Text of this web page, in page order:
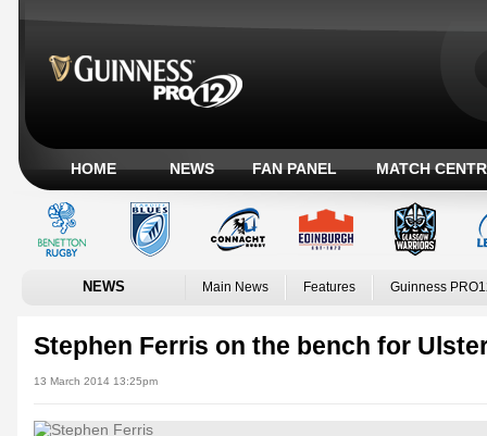
HOME NEWS FAN PANEL MATCH
NEWS Main News Features Guinness
Stephen Ferris on the bench for
13 March 2014 13:25pm